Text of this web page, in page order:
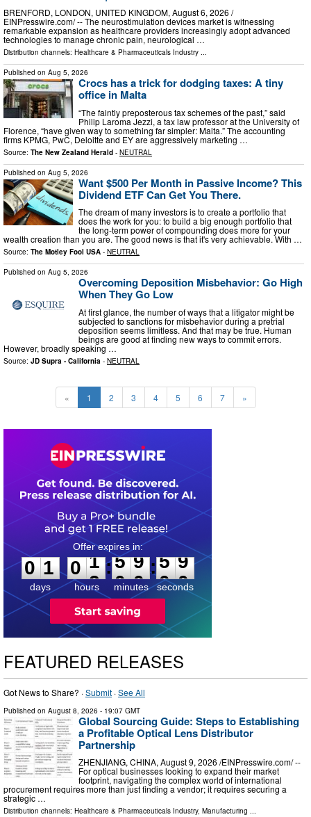
BRENFORD, LONDON, UNITED KINGDOM, August 6, 2026 /⁨
EINPresswire.com⁩/ -- The neurostimulation devices market is witnessing
remarkable expansion as healthcare providers increasingly adopt advanced
technologies to manage chronic pain, neurological …
Distribution channels: Healthcare & Pharmaceuticals Industry ...
Published on Aug 5, 2026
Crocs has a trick for dodging taxes: A tiny
office in Malta
“The faintly preposterous tax schemes of the past,” said
Philip Laroma Jezzi, a tax law professor at the University of
Florence, “have given way to something far simpler: Malta.” The accounting
firms KPMG, PwC, Deloitte and EY are aggressively marketing …
Source: The New Zealand Herald - NEUTRAL
Published on Aug 5, 2026
Want $500 Per Month in Passive Income? This
Dividend ETF Can Get You There.
The dream of many investors is to create a portfolio that
does the work for you: to build a big enough portfolio that
the long-term power of compounding does more for your
wealth creation than you are. The good news is that it's very achievable. With …
Source: The Motley Fool USA - NEUTRAL
Published on Aug 5, 2026
Overcoming Deposition Misbehavior: Go High
When They Go Low
At first glance, the number of ways that a litigator might be
subjected to sanctions for misbehavior during a pretrial
deposition seems limitless. And that may be true. Human
beings are good at finding new ways to commit errors.
However, broadly speaking …
Source: JD Supra - California - NEUTRAL
« 1 2 3 4 5 6 7 »
0
1
1
days
0
0
1
1
hours
:
5
5
9
9
minutes
:5 8
9
seconds
FEATURED RELEASES
Got News to Share? ·Submit ·See All
Published on August 8, 2026 - 19:07 GMT
Global Sourcing Guide: Steps to Establishing
a Profitable Optical Lens Distributor
Partnership
ZHENJIANG, CHINA, August 9, 2026 /⁨EINPresswire.com⁩/ --
For optical businesses looking to expand their market
footprint, navigating the complex world of international
procurement requires more than just finding a vendor; it requires securing a
strategic …
Distribution channels: Healthcare & Pharmaceuticals Industry, Manufacturing ...